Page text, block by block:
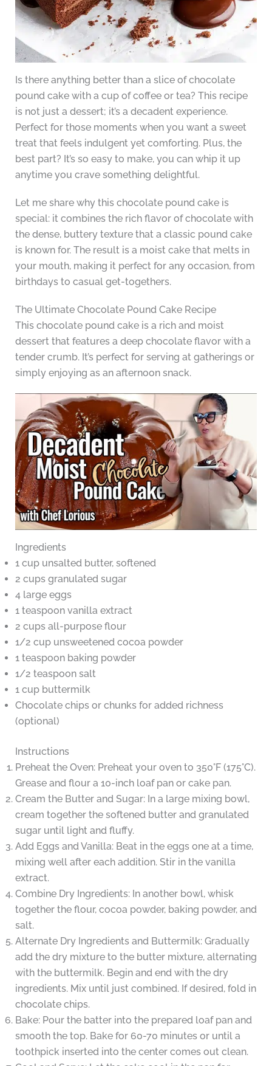
Is there anything better than a slice of chocolate
pound cake with a cup of coffee or tea? This recipe
is not just a dessert; it’s a decadent experience.
Perfect for those moments when you want a sweet
treat that feels indulgent yet comforting. Plus, the
best part? It’s so easy to make, you can whip it up
anytime you crave something delightful.
Let me share why this chocolate pound cake is
special: it combines the rich flavor of chocolate with
the dense, buttery texture that a classic pound cake
is known for. The result is a moist cake that melts in
your mouth, making it perfect for any occasion, from
birthdays to casual get-togethers.
The Ultimate Chocolate Pound Cake Recipe
This chocolate pound cake is a rich and moist
dessert that features a deep chocolate flavor with a
tender crumb. It’s perfect for serving at gatherings or
simply enjoying as an afternoon snack.
Ingredients
1 cup unsalted butter, softened
2 cups granulated sugar
4 large eggs
1 teaspoon vanilla extract
2 cups all-purpose flour
1/2 cup unsweetened cocoa powder
1 teaspoon baking powder
1/2 teaspoon salt
1 cup buttermilk
Chocolate chips or chunks for added richness
(optional)
Instructions
Preheat the Oven: Preheat your oven to 350°F (175°C).
Grease and flour a 10-inch loaf pan or cake pan.
Cream the Butter and Sugar: In a large mixing bowl,
cream together the softened butter and granulated
sugar until light and fluffy.
Add Eggs and Vanilla: Beat in the eggs one at a time,
mixing well after each addition. Stir in the vanilla
extract.
Combine Dry Ingredients: In another bowl, whisk
together the flour, cocoa powder, baking powder, and
salt.
Alternate Dry Ingredients and Buttermilk: Gradually
add the dry mixture to the butter mixture, alternating
with the buttermilk. Begin and end with the dry
ingredients. Mix until just combined. If desired, fold in
chocolate chips.
Bake: Pour the batter into the prepared loaf pan and
smooth the top. Bake for 60-70 minutes or until a
toothpick inserted into the center comes out clean.